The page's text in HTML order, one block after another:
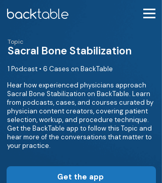
Topic
Sacral Bone Stabilization
1 Podcast • 6 Cases on BackTable
Hear how experienced physicians approach
Sacral Bone Stabilization on BackTable. Learn
from podcasts, cases, and courses curated by
physician content creators, covering patient
selection, workup, and procedure technique.
Get the BackTable app to follow this Topic and
hear more of the conversations that matter to
your practice.
Get the app